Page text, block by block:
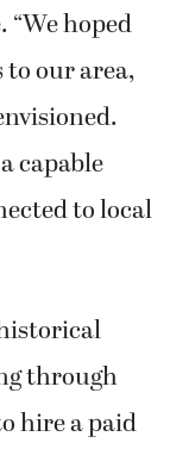
“We hoped
our area,
capable
to local
through
hire a paid